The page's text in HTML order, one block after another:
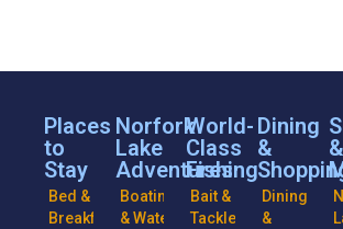
Places
to
Stay
Bed &
Breakfasts
Norfork
Lake
Adventures
Boating
& Water
World-
Class
Fishing
Bait &
Tackle
Dining
&
Dining
&
&